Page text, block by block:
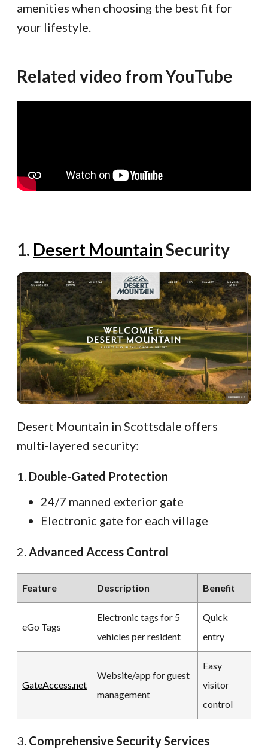
amenities when choosing the best fit for
your lifestyle.
Related video from YouTube
1. Desert MountainSecurity
Desert Mountain in Scottsdale offers
multi-layered security:
1. Double-Gated Protection
24/7 manned exterior gate
Electronic gate for each village
2. Advanced Access Control
Feature Description Benefit
eGo Tags
Electronic tags for 5
vehicles per resident
Quick
entry
GateAccess.net
Website/app for guest
management
Easy
visitor
control
3. Comprehensive Security Services